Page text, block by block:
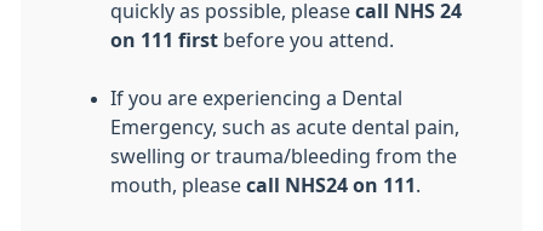
quickly as possible, please call NHS 24
on 111 first before you attend.
If you are experiencing a Dental
Emergency, such as acute dental pain,
swelling or trauma/bleeding from the
mouth, please call NHS24 on 111